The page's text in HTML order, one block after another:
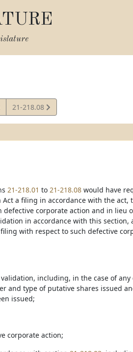
View
Statute
21-218.08
21-218.01 to 21-218.08would have
a filing in accordance with the act,
corporate action and in lieu
in accordance with this section,
with respect to such defective
including, in the case of any
and type of putative shares issued
issued;
corporate action;